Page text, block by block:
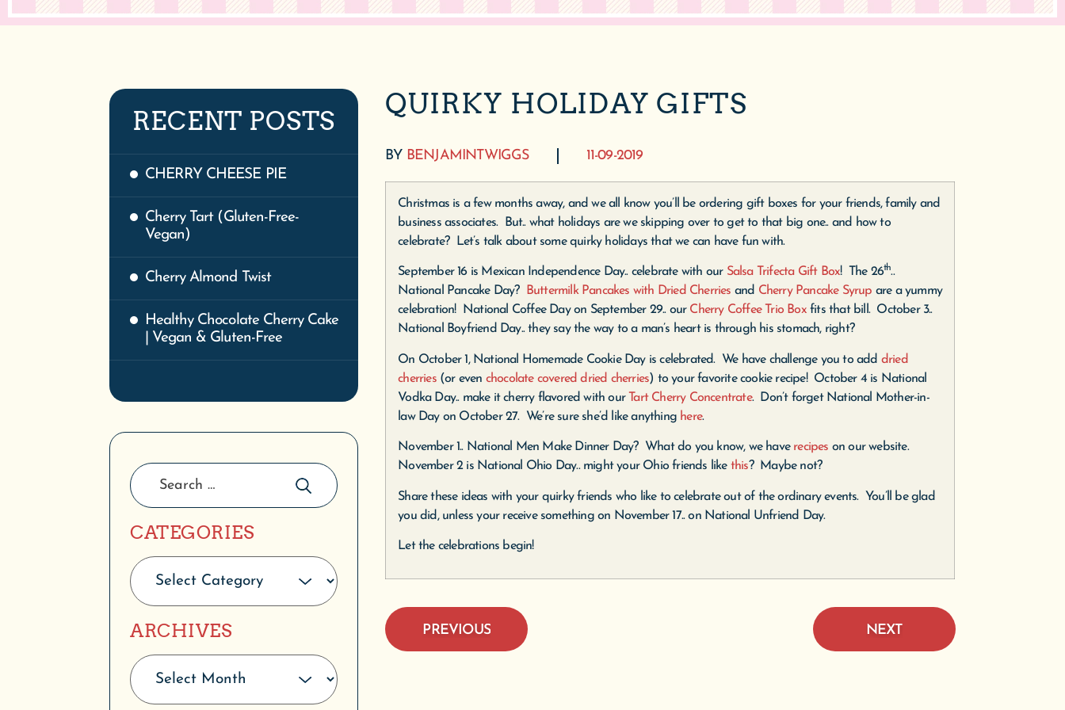
RECENT POSTS
CHERRY CHEESE PIE
Cherry Tart (Gluten-Free-
Vegan)
Cherry Almond Twist
Healthy Chocolate Cherry Cake
| Vegan & Gluten-Free
CATEGORIES
ARCHIVES
QUIRKY HOLIDAY GIFTS
BYBENJAMINTWIGGS 11-09-2019
Christmas is a few months away, and we all know you’ll be ordering gift boxes for your friends, family and
business associates. But.. what holidays are we skipping over to get to that big one.. and how to
celebrate? Let’s talk about some quirky holidays that we can have fun with.
September 16 is Mexican Independence Day.. celebrate with our Salsa Trifecta Gift Box! The 26th..
National Pancake Day? Buttermilk Pancakes with Dried Cherries and Cherry Pancake Syrup are a yummy
celebration! National Coffee Day on September 29.. our Cherry Coffee Trio Boxfits that bill. October 3..
National Boyfriend Day.. they say the way to a man’s heart is through his stomach, right?
On October 1, National Homemade Cookie Day is celebrated. We have challenge you to add dried
cherries(or even chocolate covered dried cherries) to your favorite cookie recipe! October 4 is National
Vodka Day.. make it cherry flavored with our Tart Cherry Concentrate. Don’t forget National Mother-in-
law Day on October 27. We’re sure she’d like anything here.
November 1.. National Men Make Dinner Day? What do you know, we have recipes on our website.
November 2 is National Ohio Day.. might your Ohio friends like this? Maybe not?
Share these ideas with your quirky friends who like to celebrate out of the ordinary events. You’ll be glad
you did, unless your receive something on November 17.. on National Unfriend Day.
Let the celebrations begin!
PREVIOUS NEXT